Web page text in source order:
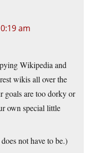
am
Wikipedia and
wikis all over the
goals are too dorky or
own special little
not have to be.)